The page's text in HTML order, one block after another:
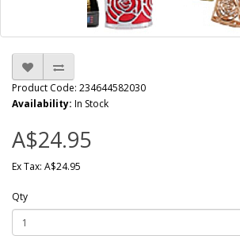
Product Code: 234644582030
Availability: In Stock
A$24.95
Ex Tax: A$24.95
Qty